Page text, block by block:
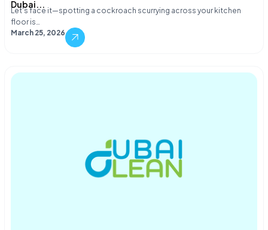
Dubai...
Let's face it—spotting a cockroach scurrying across your kitchen
floor is…
March 25, 2026